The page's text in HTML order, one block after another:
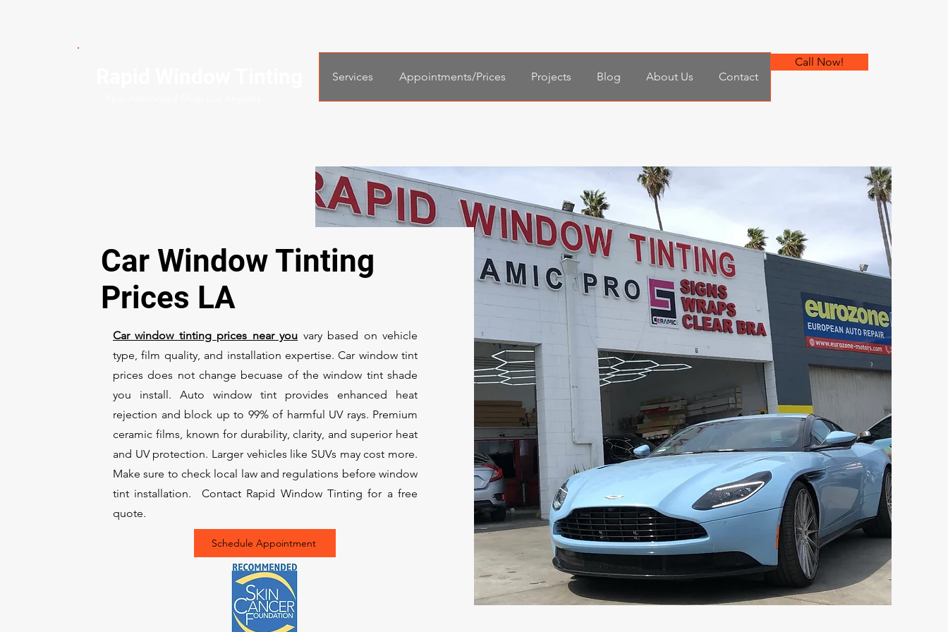
Services Appointments/Prices Projects Blog About Us Contact
Call Now!
Car Window Tinting
Prices LA
Car window tinting prices near you vary based on vehicle
type, film quality, and installation expertise. Car window tint
prices does not change becuase of the window tint shade
you install. Auto window tint provides enhanced heat
rejection and block up to 99% of harmful UV rays. Premium
ceramic films, known for durability, clarity, and superior heat
and UV protection. Larger vehicles like SUVs may cost more.
Make sure to check local law and regulations before window
tint installation. Contact Rapid Window Tinting for a free
quote.
Schedule Appointment